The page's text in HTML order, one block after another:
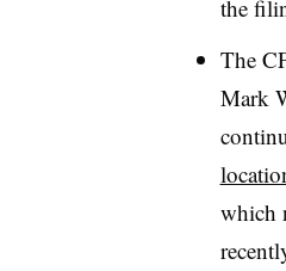
the
The
Mark
which